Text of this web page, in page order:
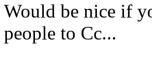
Would be nice if
people to Cc...